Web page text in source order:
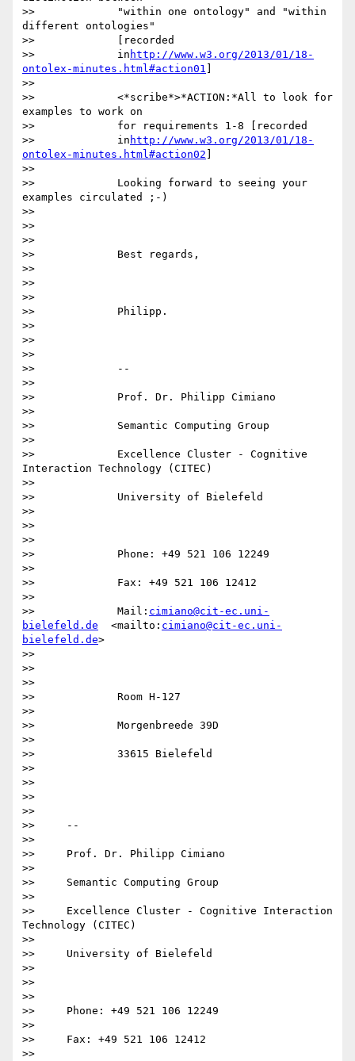
>>             "within one ontology" and "within
different ontologies"
>>             [recorded
>>             in http://www.w3.org/2013/01/18-
ontolex-minutes.html#action01
>>
>>             <*scribe*>*ACTION:*All to look for
examples to work on
>>             for requirements 1-8 [recorded
>>             in http://www.w3.org/2013/01/18-
ontolex-minutes.html#action02
>>
>>             Looking forward to seeing your
examples circulated ;-)
>>
>>
>>
>>             Best regards,
>>
>>
>>
>>             Philipp.
>>
>>
>>
>>             --
>>
>>             Prof. Dr. Philipp Cimiano
>>
>>             Semantic Computing Group
>>
>>             Excellence Cluster - Cognitive
Interaction Technology (CITEC)
>>
>>             University of Bielefeld
>>
>>
>>
>>             Phone: +49 521 106 12249
>>
>>             Fax: +49 521 106 12412
>>
>>             Mail: cimiano@cit-ec.uni-
bielefeld.de
  <mailto:
cimiano@cit-ec.uni-
bielefeld.de>
>>
>>
>>
>>             Room H-127
>>
>>             Morgenbreede 39D
>>
>>             33615 Bielefeld
>>
>>
>>
>>
>>     --
>>
>>     Prof. Dr. Philipp Cimiano
>>
>>     Semantic Computing Group
>>
>>     Excellence Cluster - Cognitive Interaction
Technology (CITEC)
>>
>>     University of Bielefeld
>>
>>
>>
>>     Phone: +49 521 106 12249
>>
>>     Fax: +49 521 106 12412
>>